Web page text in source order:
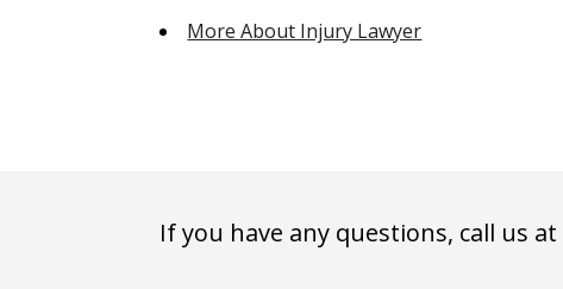
More About Injury Lawyer
If you have any questions, call us at